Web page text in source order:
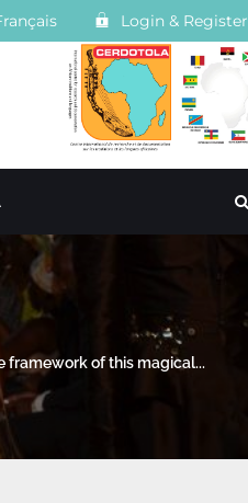
Login & Register
framework of this magical...